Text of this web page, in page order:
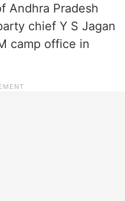
Andhra Pradesh
chief Y S Jagan
camp office in